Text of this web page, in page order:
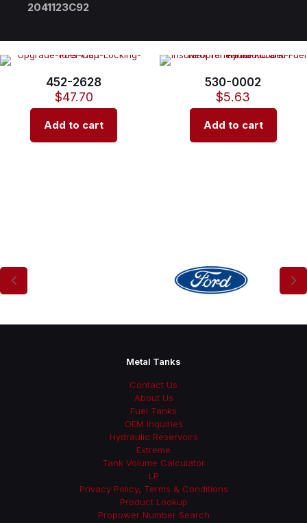
2041123C92
452-2628
$47.70
Add to cart
530-0002
$5.63
Add to cart
Metal Tanks
Contact Us
About Us
Fuel Tanks
OEM Inquiries
Hydraulic Reservoirs
Extreme
Tank Volume Calculator
LP
Privacy Policy, Terms & Conditions
Product Lookup
Propower Number Search